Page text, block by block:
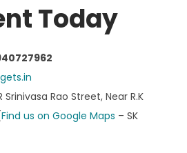
Today
Srinivasa Rao Street, Near R.K
Find us on Google Maps – SK